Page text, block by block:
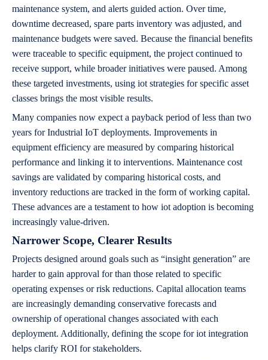
maintenance system, and alerts guided action. Over time,
downtime decreased, spare parts inventory was adjusted, and
maintenance budgets were saved. Because the financial benefits
were traceable to specific equipment, the project continued to
receive support, while broader initiatives were paused. Among
these targeted investments, using iot strategies for specific asset
classes brings the most visible results.
Many companies now expect a payback period of less than two
years for Industrial IoT deployments. Improvements in
equipment efficiency are measured by comparing historical
performance and linking it to interventions. Maintenance cost
savings are validated by comparing historical costs, and
inventory reductions are tracked in the form of working capital.
These advances are a testament to how iot adoption is becoming
increasingly value-driven.
Narrower Scope, Clearer Results
Projects designed around goals such as “insight generation” are
harder to gain approval for than those related to specific
operating expenses or risk reductions. Capital allocation teams
are increasingly demanding conservative forecasts and
ownership of operational changes associated with each
deployment. Additionally, defining the scope for iot integration
helps clarify ROI for stakeholders.